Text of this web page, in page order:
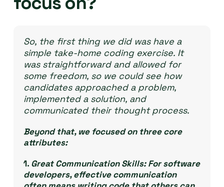
So, the first thing we did was have a
simple take-home coding exercise. It
was straightforward and allowed for
some freedom, so we could see how
candidates approached a problem,
implemented a solution, and
communicated their thought process.
Beyond that, we focused on three core
attributes:
1. Great Communication Skills:For software
developers, effective communication